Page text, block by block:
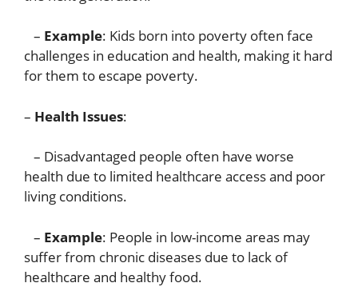
– Example: Kids born into poverty often face
challenges in education and health, making it hard
for them to escape poverty.
– Health Issues:
– Disadvantaged people often have worse
health due to limited healthcare access and poor
living conditions.
– Example: People in low-income areas may
suffer from chronic diseases due to lack of
healthcare and healthy food.